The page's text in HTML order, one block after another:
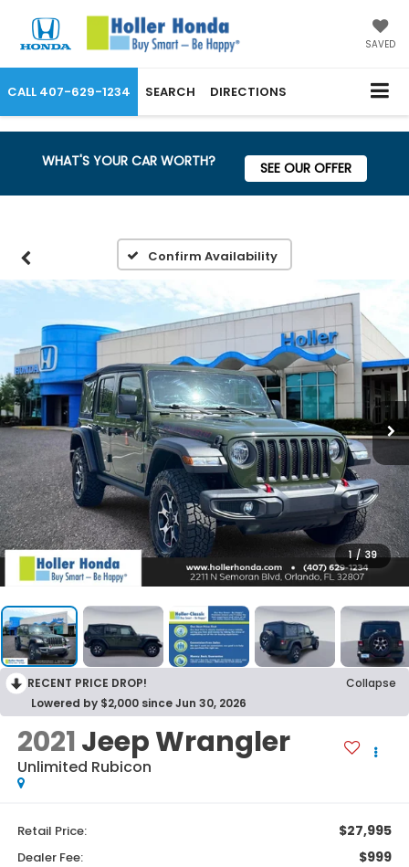
SAVED
CALL 407-629-1234 DIRECTIONS
SEARCH
WHAT'S YOUR CAR WORTH? SEE OUR OFFER
Confirm Availability
1 / 39
RECENT PRICE DROP!
Collapse
Lowered by $2,000 since Jun 30, 2026
2021Jeep Wrangler
Unlimited Rubicon
Retail Price: $27,995
Dealer Fee: $999